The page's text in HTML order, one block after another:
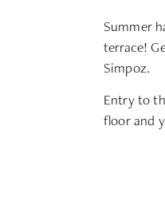
Summer
terrace!
Simpoz.
Entry to
floor and